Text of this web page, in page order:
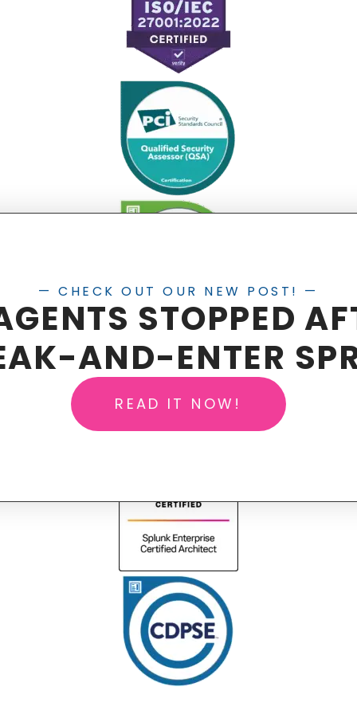
— CHECK OUT OUR NEW POST! —
STOPPED
AND-ENTER
READ IT NOW!